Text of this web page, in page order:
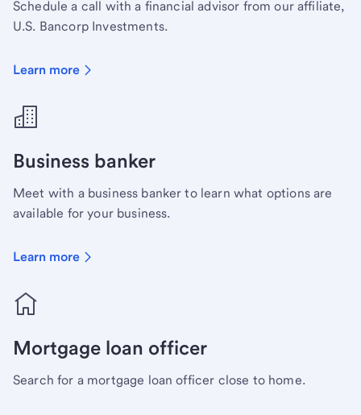
Schedule a call with a financial advisor from our affiliate,
U.S. Bancorp Investments.
Learn more
Business banker
Meet with a business banker to learn what options are
available for your business.
Learn more
Mortgage loan officer
Search for a mortgage loan officer close to home.